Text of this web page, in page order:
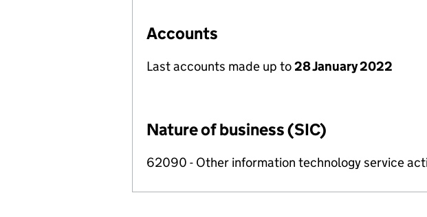
Accounts
Last accounts made up to28 January 2022
Nature of business (SIC)
62090 - Other information technology service